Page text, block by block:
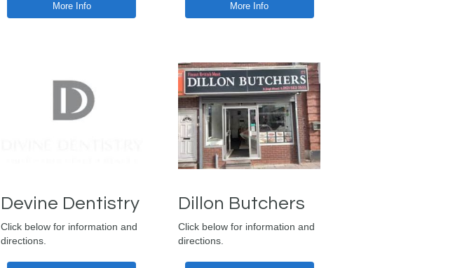
More Info More Info
Devine Dentistry
Click below for information and
directions.
Dillon Butchers
Click below for information and
directions.